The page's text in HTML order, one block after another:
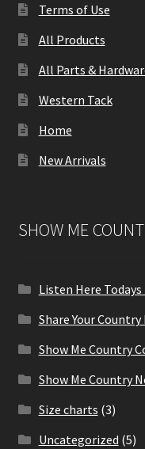
Terms of Use
All Products
All Parts &
Western Tack
Home
New Arrivals
SHOW ME
Listen Here
Share Your Country
Show Me Country
Show Me Country
Size charts (3)
Uncategorized (5)